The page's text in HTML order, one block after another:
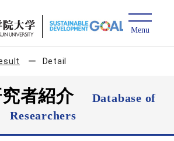
Detail
究者紹介
Database of
Researchers